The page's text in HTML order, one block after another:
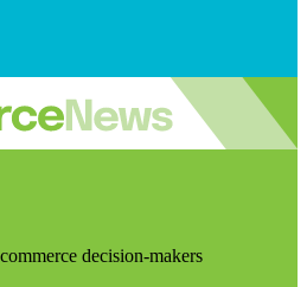
decision-makers